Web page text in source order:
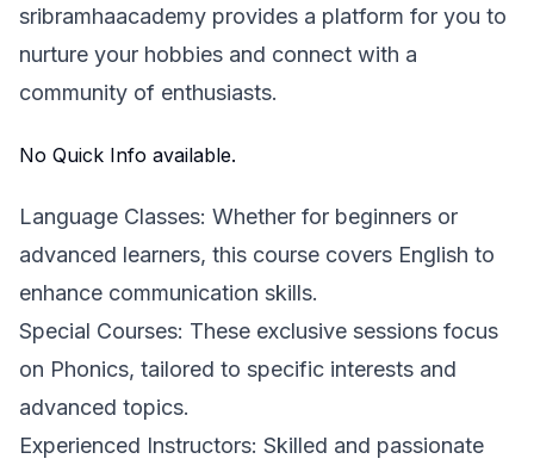
sribramhaacademy provides a platform for you to
nurture your hobbies and connect with a
community of enthusiasts.
No Quick Info available.
Language Classes: Whether for beginners or
advanced learners, this course covers English to
enhance communication skills.
Special Courses: These exclusive sessions focus
on Phonics, tailored to specific interests and
advanced topics.
Experienced Instructors: Skilled and passionate